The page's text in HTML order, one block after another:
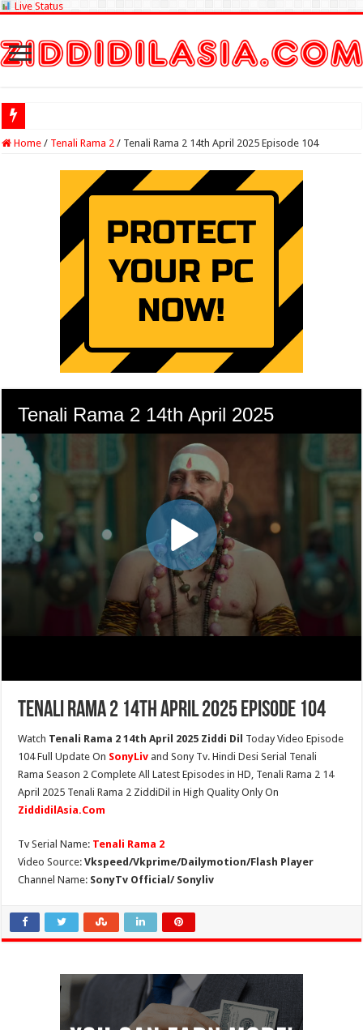
Live Status
Home / Tenali Rama 2 / Tenali Rama 2 14th April 2025 Episode 104
Tenali Rama 2 14th April 2025 Episode 104
Watch Tenali Rama 2 14th April 2025 Ziddi Dil Today Video Episode
104 Full Update On SonyLiv and Sony Tv. Hindi Desi Serial Tenali
Rama Season 2 Complete All Latest Episodes in HD, Tenali Rama 2 14
April 2025 Tenali Rama 2 ZiddiDil in High Quality Only On
ZiddidilAsia.Com
Tv Serial Name: Tenali Rama 2
Video Source:Vkspeed/Vkprime/Dailymotion/Flash Player
Channel Name: SonyTv Official/ Sonyliv